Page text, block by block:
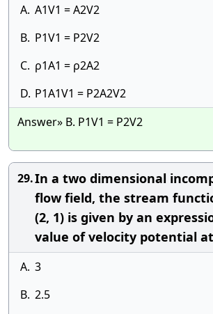
A. A1V1 = A2V2
B. P1V1 = P2V2
C. ρ1A1 = ρ2A2
D. P1A1V1 = P2A2V2
Answer» B. P1V1 = P2V2
29.In a two dimensional
flow field, the stream
(2, 1) is given by an
value of velocity potential
A. 3
B. 2.5